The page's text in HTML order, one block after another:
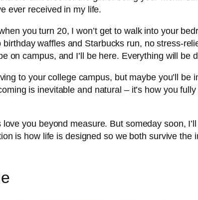
ever received in my life.
you turn 20, I won’t get to walk into your
waffles and Starbucks run, no stress-
on campus, and I’ll be here. Everything will be
to your college campus, but maybe you’ll be
is inevitable and natural – it’s how you
you beyond measure. But someday soon,
is how life is designed so we both survive the